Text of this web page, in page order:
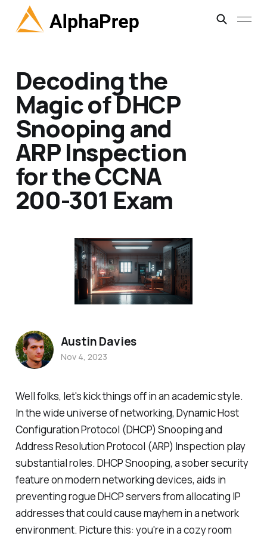
Decoding the
Magic of DHCP
Snooping and
ARP Inspection
for the CCNA
200-301 Exam
Well folks, let's kick things off in an academic style.
In the wide universe of networking, Dynamic Host
Configuration Protocol (DHCP) Snooping and
Address Resolution Protocol (ARP) Inspection play
substantial roles. DHCP Snooping, a sober security
feature on modern networking devices, aids in
preventing rogue DHCP servers from allocating IP
addresses that could cause mayhem in a network
environment. Picture this: you're in a cozy room
Austin Davies
Nov 4, 2023